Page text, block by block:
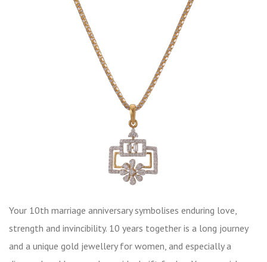
Your 10th marriage anniversary symbolises enduring love,
strength and invincibility. 10 years together is a long journey
and a unique gold jewellery for women, and especially a